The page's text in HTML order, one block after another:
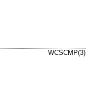
WCSCMP(3)